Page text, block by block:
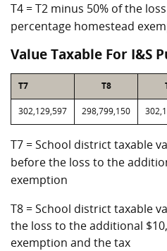
T4 = T2 minus 50% of the
percentage homestead
Value Taxable For I&S
T7 T8
302,129,597 298,799,150
T7 = School district taxable
before the loss to the
exemption
T8 = School district taxable
the loss to the additional
exemption and the tax